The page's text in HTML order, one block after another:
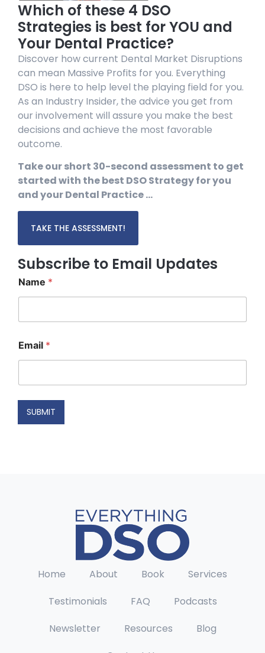
Which of these 4 DSO
Strategies is best for YOU and
Your Dental Practice?
Discover how current Dental Market Disruptions
can mean Massive Profits for you. Everything
DSO is here to help level the playing field for you.
As an Industry Insider, the advice you get from
our involvement will assure you make the best
decisions and achieve the most favorable
outcome.
Take our short 30-second assessment to get
started with the best DSO Strategy for you
and your Dental Practice …
TAKE THE ASSESSMENT!
Subscribe to Email Updates
Name *
m
a
m
i
Email *
SUBMIT
Home About Book
Services
Testimonials
FAQ
Podcasts
Newsletter
Resources
Blog